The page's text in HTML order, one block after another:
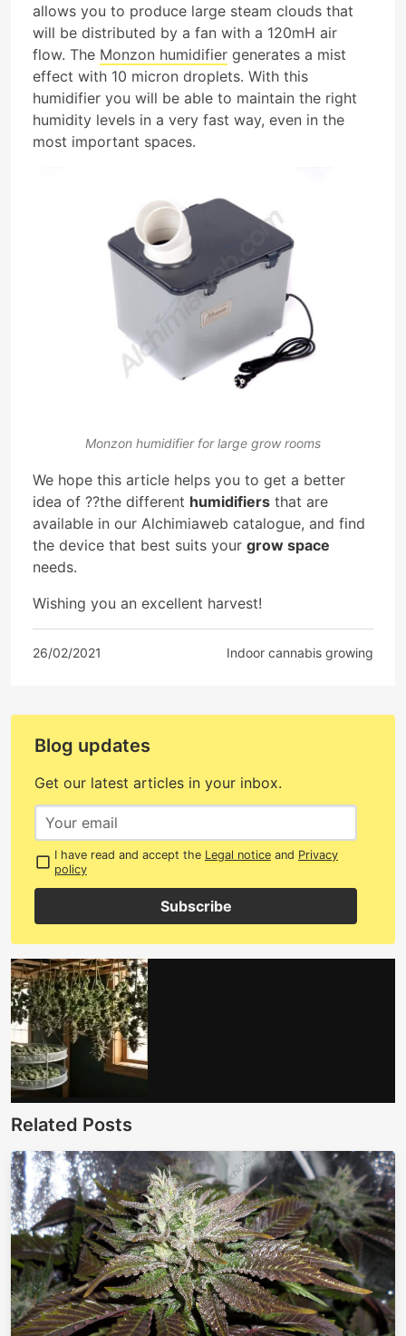
allows you to produce large steam clouds that
will be distributed by a fan with a 120mH air
flow. The Monzon humidifier generates a mist
effect with 10 micron droplets. With this
humidifier you will be able to maintain the right
humidity levels in a very fast way, even in the
most important spaces.
Monzon humidifier for large grow rooms
We hope this article helps you to get a better
idea of ??the different humidifiers that are
available in our Alchimiaweb catalogue, and find
the device that best suits your grow space
needs.
Wishing you an excellent harvest!
26/02/2021 Indoor cannabis growing
Blog updates
Get our latest articles in your inbox.
I have read and accept the Legal noticeand Privacy
policy
Subscribe
Related Posts